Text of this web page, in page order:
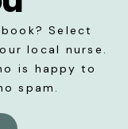
Select
local nurse.
is happy to
spam.